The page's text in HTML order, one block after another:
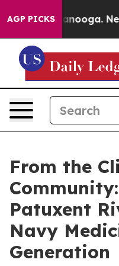
AGP PICKS
From the
Patuxent
Navy
Generation